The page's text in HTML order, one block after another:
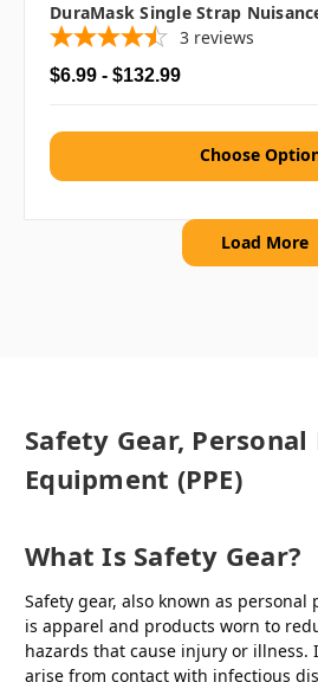
DuraMask Single Strap
3 reviews
$6.99 - $132.99
Choose
Load More
Safety Gear,
Equipment (PPE)
What Is Safety Gear?
Safety gear, also known as
is apparel and products worn to
hazards that cause injury or illness.
arise from contact with infectious